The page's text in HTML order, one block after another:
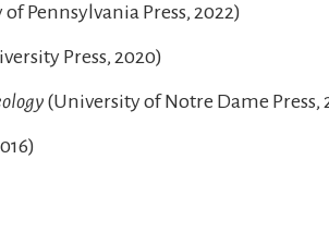
Pennsylvania Press, 2022)
Press, 2020)
(University of Notre Dame Press,